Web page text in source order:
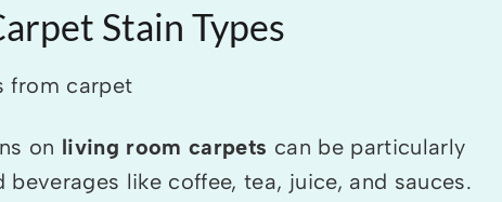
Stain Types
on living room carpets can be particularly
beverages like coffee, tea, juice, and sauces.